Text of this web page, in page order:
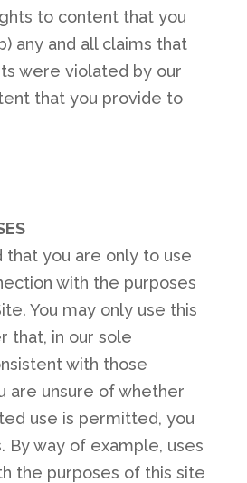
to content that you
any and all claims that
were violated by our
that you provide to
that you are only to use
with the purposes
You may only use this
that, in our sole
with those
are unsure of whether
use is permitted, you
By way of example, uses
the purposes of this site